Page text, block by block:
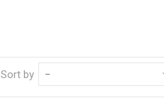
Sort by --